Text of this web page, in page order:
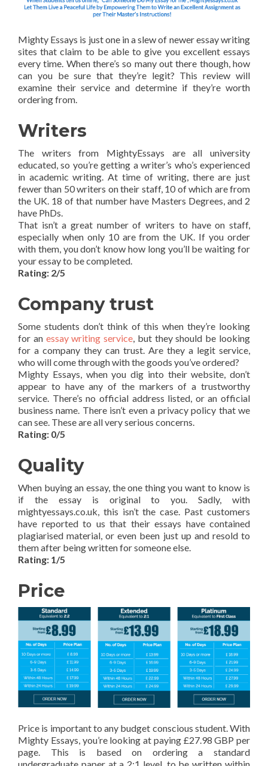
Mighty Essays is just one in a slew of newer essay writing
sites that claim to be able to give you excellent essays
every time. When there’s so many out there though, how
can you be sure that they’re legit? This review will
examine their service and determine if they’re worth
ordering from.
Writers
The writers from MightyEssays are all university
educated, so you’re getting a writer’s who’s experienced
in academic writing. At time of writing, there are just
fewer than 50 writers on their staff, 10 of which are from
the UK. 18 of that number have Masters Degrees, and 2
have PhDs.
That isn’t a great number of writers to have on staff,
especially when only 10 are from the UK. If you order
with them, you don’t know how long you’ll be waiting for
your essay to be completed.
Rating: 2/5
Company trust
Some students don’t think of this when they’re looking
for an essay writing service, but they should be looking
for a company they can trust. Are they a legit service,
who will come through with the goods you’ve ordered?
Mighty Essays, when you dig into their website, don’t
appear to have any of the markers of a trustworthy
service. There’s no official address listed, or an official
business name. There isn’t even a privacy policy that we
can see. These are all very serious concerns.
Rating: 0/5
Quality
When buying an essay, the one thing you want to know is
if the essay is original to you. Sadly, with
mightyessays.co.uk, this isn’t the case. Past customers
have reported to us that their essays have contained
plagiarised material, or even been just up and resold to
them after being written for someone else.
Rating: 1/5
Price
Price is important to any budget conscious student. With
Mighty Essays, you’re looking at paying £27.98 GBP per
page. This is based on ordering a standard